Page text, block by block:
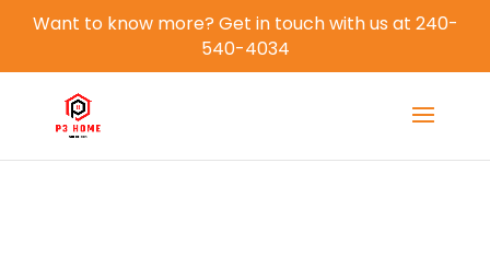
Want to know more? Get in touch with us at 240-
540-4034